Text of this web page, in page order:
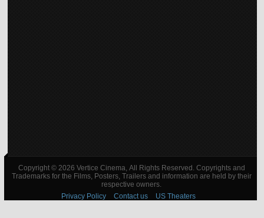
Copyright © 2026 Vertice Cinema, All Rights Reserved. Copyrights and
Trademarks for the Films, Posters, Trailers and information are held by their
respective owners.
Privacy Policy
Contact us US Theaters